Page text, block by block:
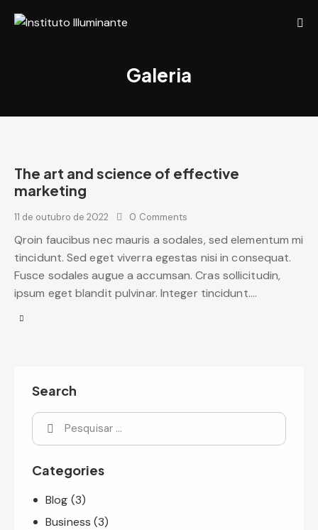
Galeria
The art and science of effective
marketing
11 de outubro de 2022 0 Comments
Qroin faucibus nec mauris a sodales, sed elementum mi
tincidunt. Sed eget viverra egestas nisi in consequat.
Fusce sodales augue a accumsan. Cras sollicitudin,
ipsum eget blandit pulvinar. Integer tincidunt.…
Search
Categories
Blog (3)
Business (3)